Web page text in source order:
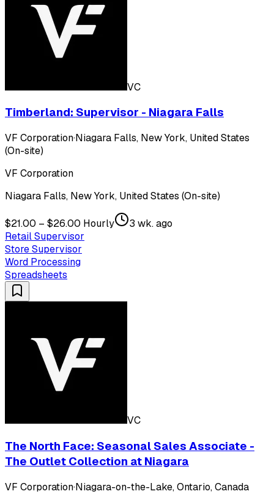
VC
Timberland: Supervisor - Niagara Falls
VF Corporation·Niagara Falls, New York, United States
(On-site)
VF Corporation
Niagara Falls, New York, United States (On-site)
$21.00 – $26.00 Hourly
3 wk. ago
Retail Supervisor
Store Supervisor
Word Processing
Spreadsheets
VC
The North Face: Seasonal Sales Associate -
The Outlet Collection at Niagara
VF Corporation·Niagara-on-the-Lake, Ontario, Canada